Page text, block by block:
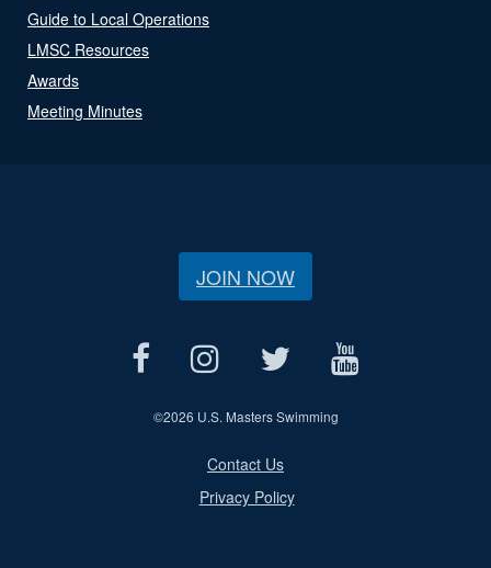
Guide to Local Operations
LMSC Resources
Awards
Meeting Minutes
JOIN NOW
©2026 U.S. Masters Swimming
Contact Us
Privacy Policy